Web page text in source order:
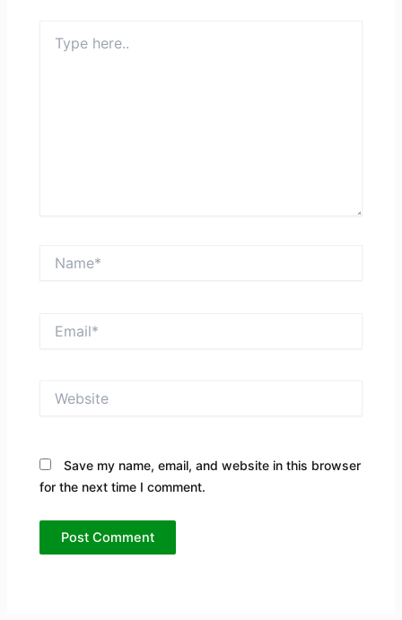
here..
Save my name, email, and website in this browser
for the next time I comment.